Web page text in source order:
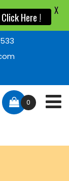
0
Click Here ! X